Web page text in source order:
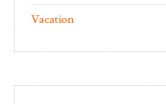
Vacation